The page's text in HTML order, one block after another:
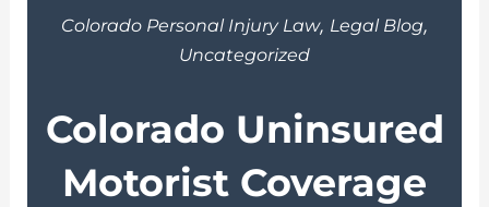
Colorado Personal Injury Law, Legal Blog,
Uncategorized
Colorado Uninsured
Motorist Coverage